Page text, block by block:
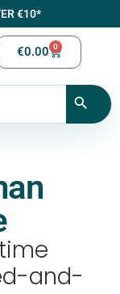
€10*
€0.00 0
and-